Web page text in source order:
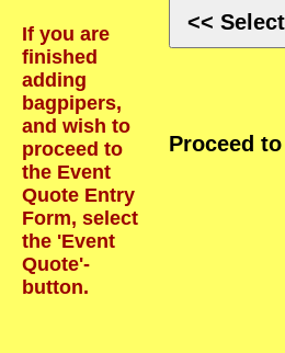
If you are
finished
adding
bagpipers,
and wish to
proceed to
the Event
Quote Entry
Form, select
the 'Event
Quote'-
button.
<<
Proceed